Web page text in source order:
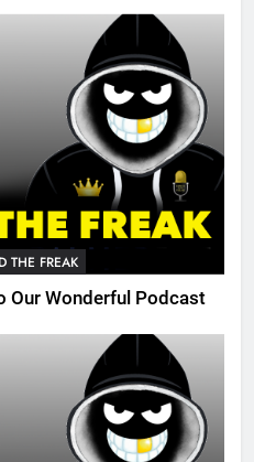
THE FREAK
Our Wonderful Podcast